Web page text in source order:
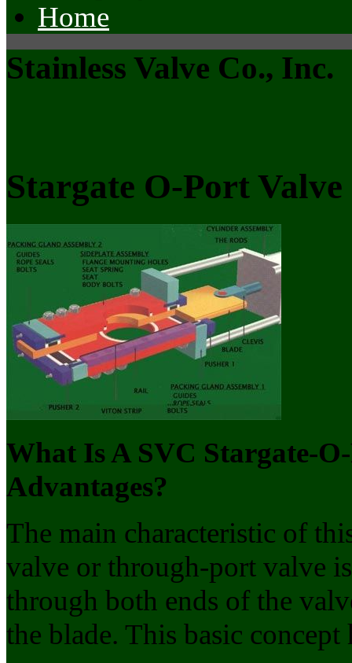
Home
Stainless Valve Co., Inc.
Stargate O-Port Valve
What Is A SVC Stargate-
Advantages?
The main characteristic of
valve or through-port valve
through both ends of the
the blade. This basic concept